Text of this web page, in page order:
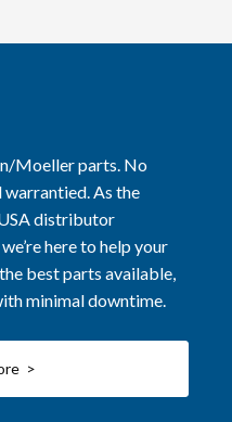
Moeller parts. No
As the
distributor
here to help your
best parts available,
minimal downtime.
>